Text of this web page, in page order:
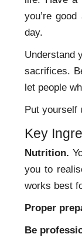
you’re
day.
Understand
sacrifices.
let people
Put yourself
Key
Nutrition.
you to
works best
Proper
Be